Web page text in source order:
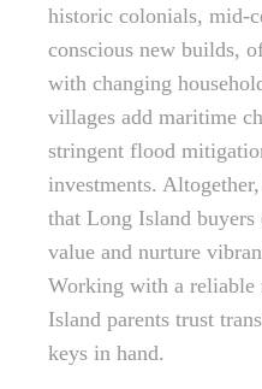
historic colonials, mid-
conscious new builds,
with changing
villages add maritime
stringent flood
investments.
that Long Island
value and nurture
Working with a reliable
Island parents trust
keys in hand.